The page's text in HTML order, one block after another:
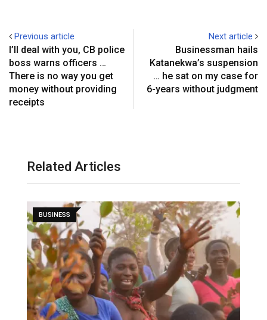
Previous article
I’ll deal with you, CB police
boss warns officers …
There is no way you get
money without providing
receipts
Next article
Businessman hails
Katanekwa’s suspension
… he sat on my case for
6-years without judgment
Related Articles
BUSINESS